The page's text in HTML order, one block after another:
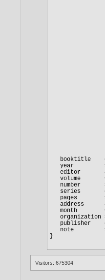
Visitors: 675304